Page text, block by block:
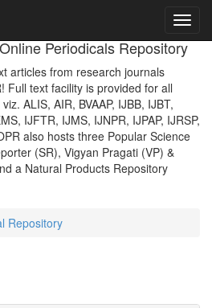
Periodicals Repository
articles from research journals
Full text facility is provided for all
ALIS, AIR, BVAAP, IJBB, IJBT,
IJFTR, IJMS, IJNPR, IJPAP, IJRSP,
also hosts three Popular Science
(SR), Vigyan Pragati (VP) &
a Natural Products Repository
Repository